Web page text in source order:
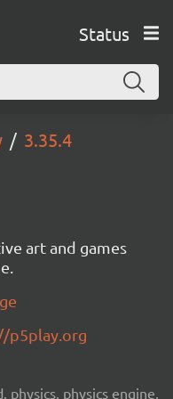
Status
3.35.4
art and games
p5play.org
physics, physics engine,